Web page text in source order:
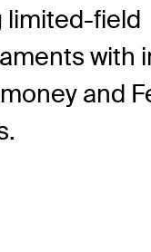
limited-field
with
and